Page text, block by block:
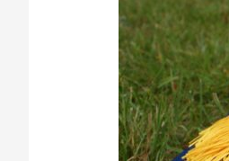
Partying
Under
the
Influence